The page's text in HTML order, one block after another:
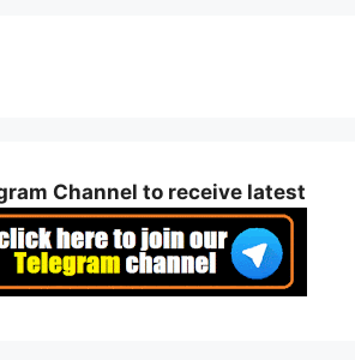
Channel to receive latest